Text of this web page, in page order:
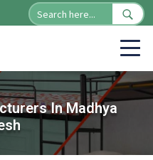
In Madhya